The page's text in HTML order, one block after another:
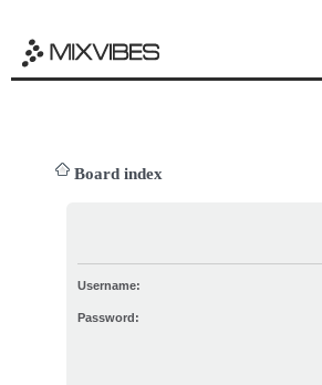
Board index
Username:
Password: